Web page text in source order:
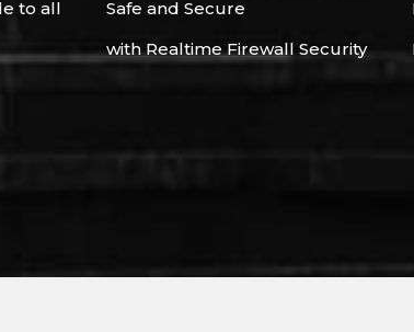
to all
Safe and Secure
with Realtime Firewall Security